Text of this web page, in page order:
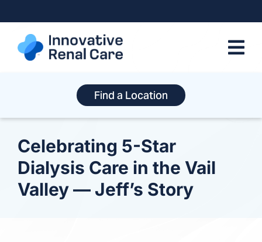
to
content
Find a Location
Celebrating 5-Star
Dialysis Care in the Vail
Valley — Jeff’s Story